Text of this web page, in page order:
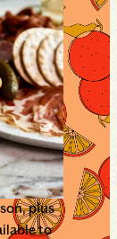
plus
to